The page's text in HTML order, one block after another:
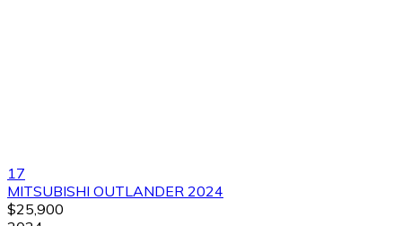
17
MITSUBISHI OUTLANDER 2024
$25,900